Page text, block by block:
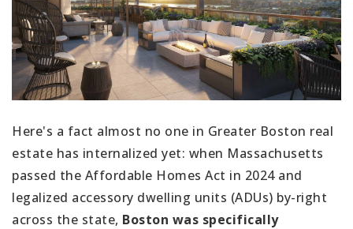
Here's a fact almost no one in Greater Boston real
estate has internalized yet: when Massachusetts
passed the Affordable Homes Act in 2024 and
legalized accessory dwelling units (ADUs) by-right
across the state, Boston was specifically